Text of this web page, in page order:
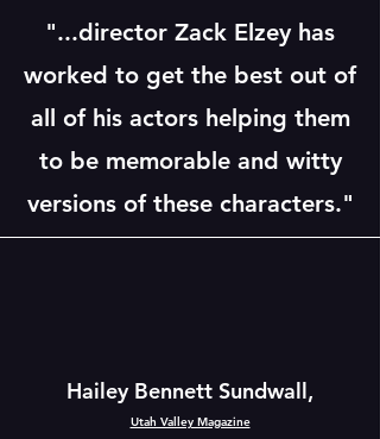
"...director Zack Elzey has
worked to get the best out of
all of his actors helping them
to be memorable and witty
versions of these characters."
Hailey Bennett Sundwall,
Utah Valley Magazine